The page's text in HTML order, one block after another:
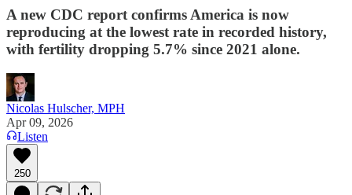
A new CDC report confirms America is now
reproducing at the lowest rate in recorded history,
with fertility dropping 5.7% since 2021 alone.
Nicolas Hulscher, MPH
Apr 09, 2026
Listen
250